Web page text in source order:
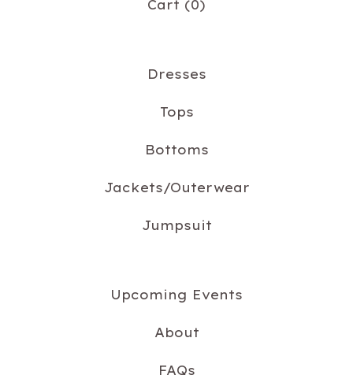
Cart (0)
Dresses
Tops
Bottoms
Jackets/Outerwear
Jumpsuit
Upcoming Events
About
FAQs